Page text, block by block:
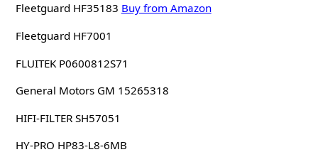
Fleetguard HF35183 Buy from Amazon
Fleetguard HF7001
FLUITEK P0600812S71
General Motors GM 15265318
HIFI-FILTER SH57051
HY-PRO HP83-L8-6MB